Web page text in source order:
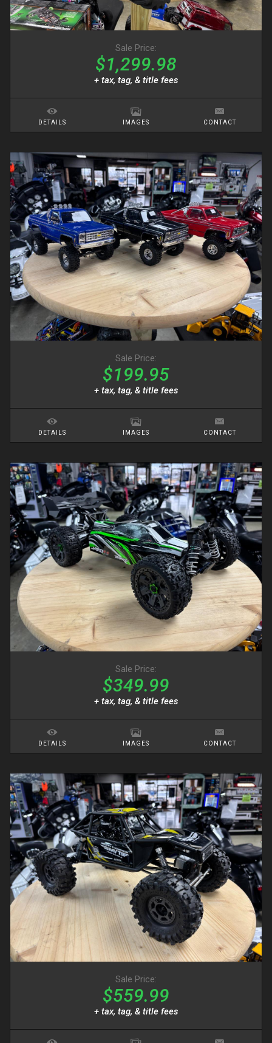
Sale Price:
$1,299.98
+ tax, tag, & title fees
DETAILS IMAGES CONTACT
Sale Price:
$199.95
+ tax, tag, & title fees
DETAILS IMAGES CONTACT
Sale Price:
$349.99
+ tax, tag, & title fees
DETAILS IMAGES CONTACT
Sale Price:
$559.99
+ tax, tag, & title fees